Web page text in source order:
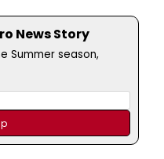
News Story
Summer season,